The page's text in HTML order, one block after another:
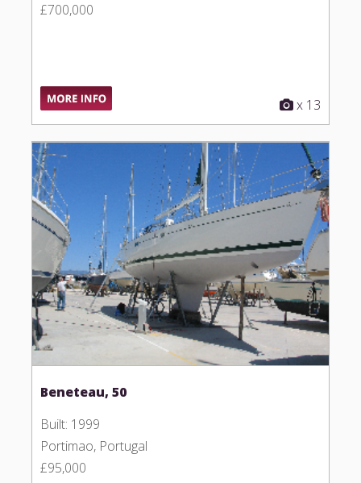
£700,000
x 13
Beneteau, 50
Built: 1999
Portimao, Portugal
£95,000